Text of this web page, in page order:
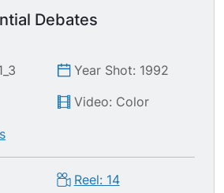
Debates
Year Shot: 1992
Video: Color
Reel: 14